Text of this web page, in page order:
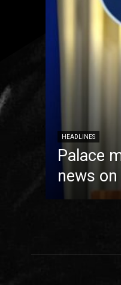
HEADLINES
Palace
news on